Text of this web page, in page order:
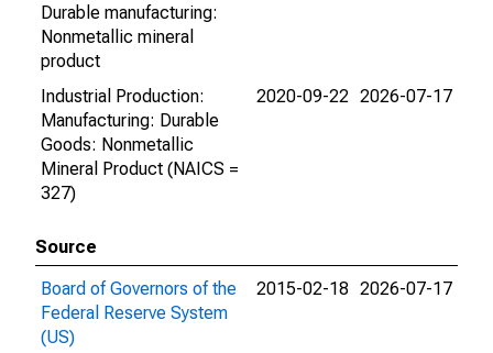
Durable manufacturing:
Nonmetallic mineral
product
Industrial Production:
Manufacturing: Durable
Goods: Nonmetallic
Mineral Product (NAICS =
327)
2020-09-22 2026-07-17
Source
Board of Governors of the
Federal Reserve System
(US)
2015-02-18 2026-07-17